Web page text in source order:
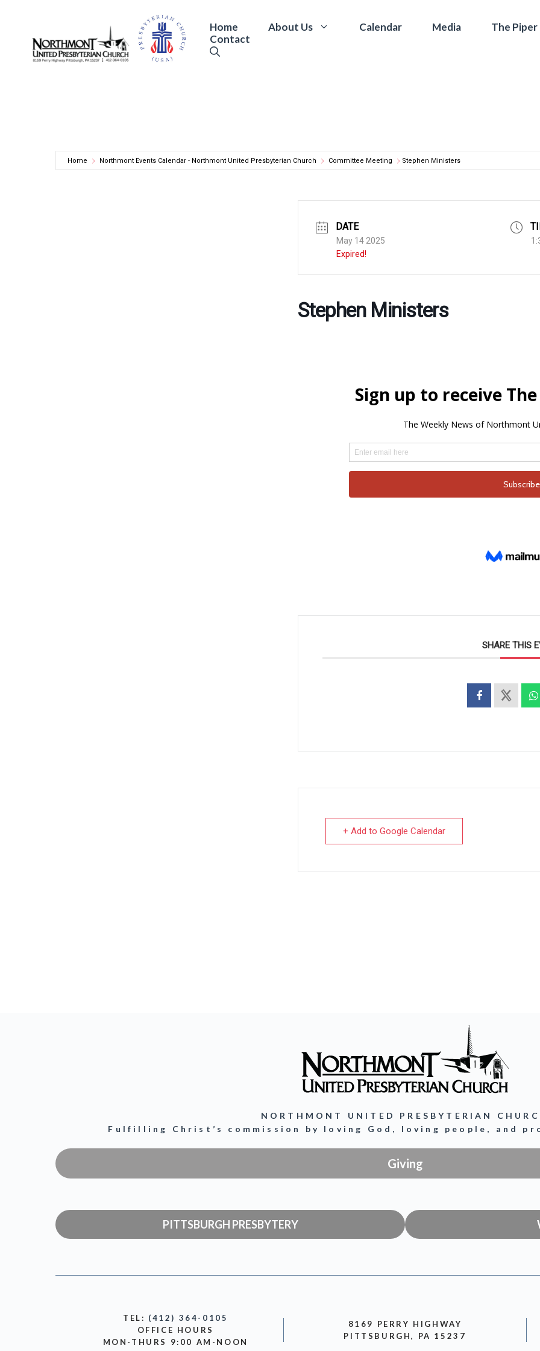
content
Home About Us Calendar Media The
Contact
Home Northmont Events Calendar - Northmont United Presbyterian Church Committee Meeting Stephen Ministers
DATE
May 14 2025
Expired!
Stephen Ministers
SHARE THIS
+ Add to Google Calendar
NORTHMONT UNITED PRESBYTERIAN
Fulfilling Christ’s commission by loving God, loving people, and
Giving
PITTSBURGH PRESBYTERY
TEL: (412) 364-0105
OFFICE HOURS
MON-THURS 9:00 AM-NOON
8169 PERRY HIGHWAY
PITTSBURGH, PA 15237